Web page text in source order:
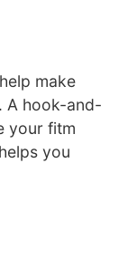
make
A hook-and-
your fitm
you